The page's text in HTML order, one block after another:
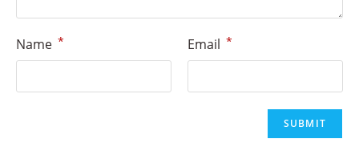
Name * Email *